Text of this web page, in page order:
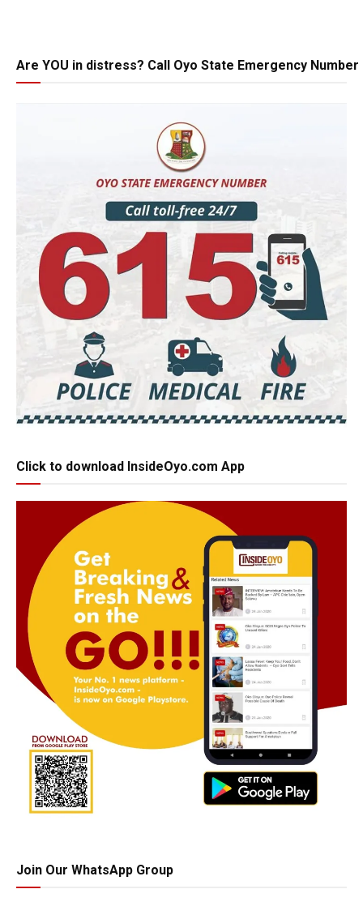
Are YOU in distress? Call Oyo State Emergency Number
Click to download InsideOyo.com App
Join Our WhatsApp Group